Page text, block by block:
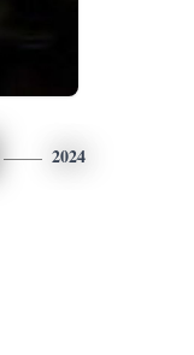
2024